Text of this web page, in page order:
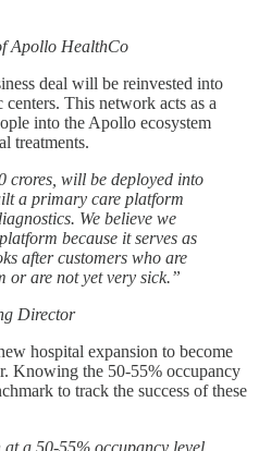
Apollo HealthCo
deal will be reinvested into
This network acts as a
into the Apollo ecosystem
treatments.
crores, will be deployed into
a primary care platform
We believe we
because it serves as
after customers who are
or are not yet very sick.”
Director
hospital expansion to become
Knowing the 50-55% occupancy
to track the success of these
at a 50-55% occupancy level